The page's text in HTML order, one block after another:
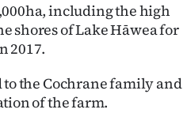
including the high
shores of Lake Hāwea for
2017.
the Cochrane family and
of the farm.